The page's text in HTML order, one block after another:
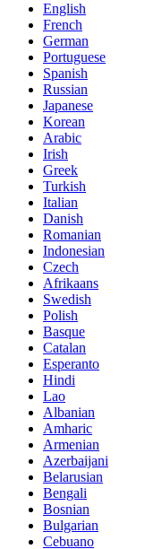
English
French
German
Portuguese
Spanish
Russian
Japanese
Korean
Arabic
Irish
Greek
Turkish
Italian
Danish
Romanian
Indonesian
Czech
Afrikaans
Swedish
Polish
Basque
Catalan
Esperanto
Hindi
Lao
Albanian
Amharic
Armenian
Azerbaijani
Belarusian
Bengali
Bosnian
Bulgarian
Cebuano